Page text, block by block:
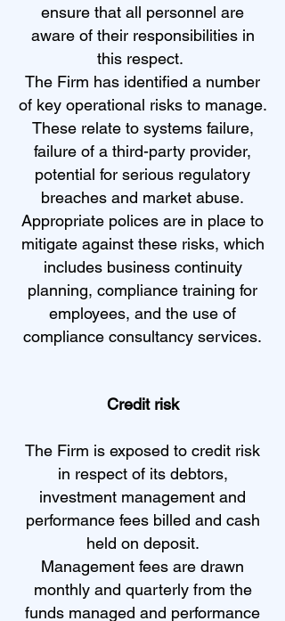
ensure that all personnel are
aware of their responsibilities in
this respect.
The Firm has identified a number
of key operational risks to manage.
These relate to systems failure,
failure of a third-party provider,
potential for serious regulatory
breaches and market abuse.
Appropriate polices are in place to
mitigate against these risks, which
includes business continuity
planning, compliance training for
employees, and the use of
compliance consultancy services.
Credit risk
The Firm is exposed to credit risk
in respect of its debtors,
investment management and
performance fees billed and cash
held on deposit.
Management fees are drawn
monthly and quarterly from the
funds managed and performance